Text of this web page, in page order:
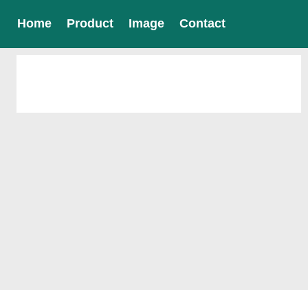
Home Product Image Contact